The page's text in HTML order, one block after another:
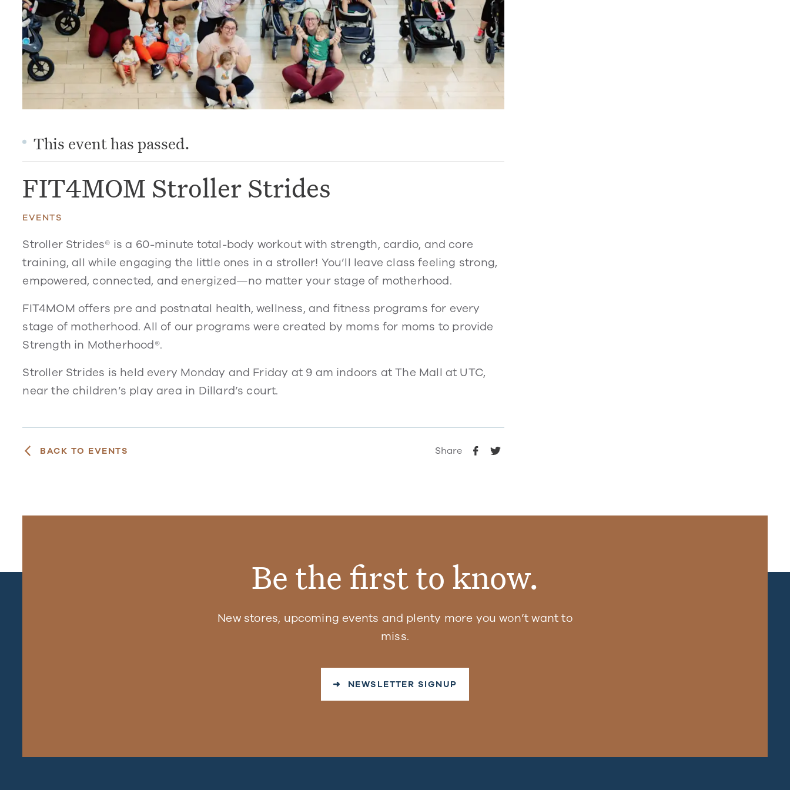
This event has passed.
FIT4MOM Stroller Strides
EVENTS
Stroller Strides® is a 60-minute total-body workout with strength, cardio, and core
training, all while engaging the little ones in a stroller! You’ll leave class feeling strong,
empowered, connected, and energized—no matter your stage of motherhood.
FIT4MOM offers pre and postnatal health, wellness, and fitness programs for every
stage of motherhood. All of our programs were created by moms for moms to provide
Strength in Motherhood®.
Stroller Strides is held every Monday and Friday at 9 am indoors at The Mall at UTC,
near the children’s play area in Dillard’s court.
BACK TO EVENTS Share
Be the first to know.
New stores, upcoming events and plenty more you won’t want to
miss.
➜ NEWSLETTER SIGNUP